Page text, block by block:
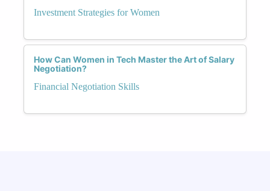
Investment Strategies for Women
How Can Women in Tech Master the Art of Salary
Negotiation?
Financial Negotiation Skills